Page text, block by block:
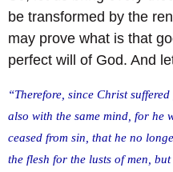
be transformed by the
may prove what is that
perfect will of God. And
“Therefore, since Christ
also with the same mind, for he
ceased from sin, that he no
the flesh for the lusts of men,